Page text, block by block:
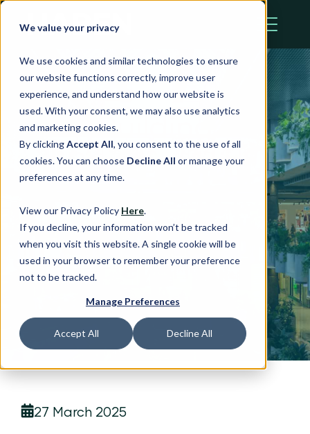
We value your privacy
We use cookies and similar technologies to ensure
our website functions correctly, improve user
experience, and understand how our website is
used. With your consent, we may also use analytics
and marketing cookies.
By clickingAccept All, you consent to the use of all
cookies. You can choose Decline All or manage your
preferences at any time.
View our Privacy Policy Here.
If you decline, your information won’t be tracked
when you visit this website. A single cookie will be
used in your browser to remember your preference
not to be tracked.
Manage Preferences
Accept All Decline All
Building
Resilience in
Retail Assets for
2025 and
Beyond
27 March 2025